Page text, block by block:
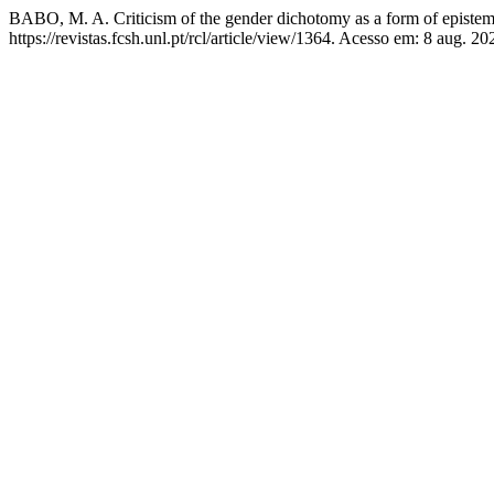
BABO, M. A. Criticism of the gender dichotomy as a form of
https://revistas.fcsh.unl.pt/rcl/article/view/1364. Acesso em: 8 aug.